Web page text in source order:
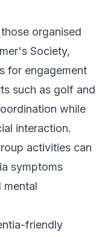
organised
Society,
for engagement
such as golf and
while
interaction.
activities can
symptoms
mental
friendly